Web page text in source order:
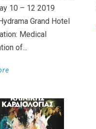
10 – 12 2019
Grand Hotel
Medical
of...